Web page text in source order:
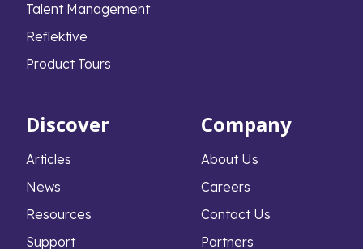
Talent Management
Reflektive
Product Tours
Discover
Articles
News
Resources
Support
Company
About Us
Careers
Contact Us
Partners